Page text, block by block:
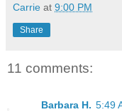
Carrie at 9:00 PM
Share
11 comments:
Barbara H. 5:49